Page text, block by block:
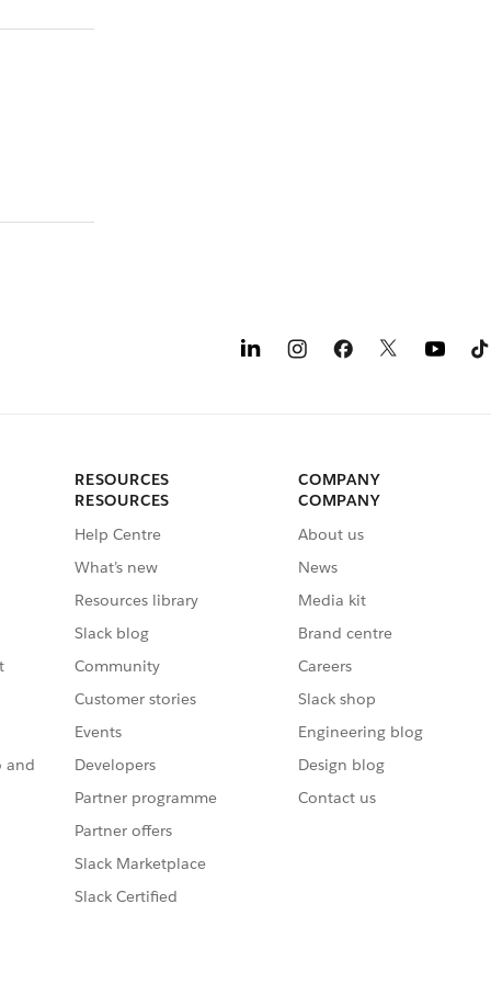
and
RESOURCES
RESOURCES
Help Centre
What’s new
Resources library
Slack blog
Community
Customer stories
Events
Developers
Partner programme
Partner offers
Slack Marketplace
Slack Certified
COMPANY
COMPANY
About us
News
Media kit
Brand centre
Careers
Slack shop
Engineering blog
Design blog
Contact us